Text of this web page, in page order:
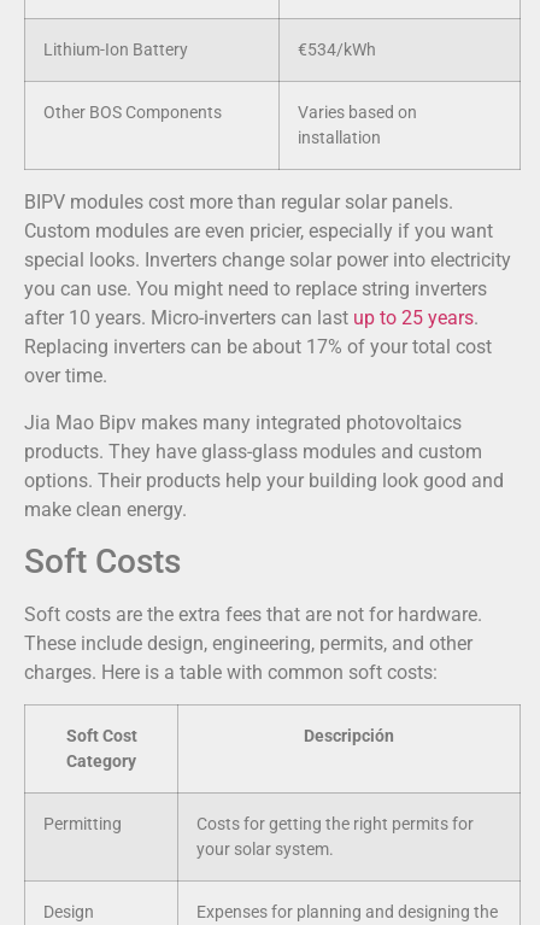
Lithium-Ion Battery €534/kWh
Other BOS Components
Varies based on
installation
BIPV modules cost more than regular solar panels.
Custom modules are even pricier, especially if you want
special looks. Inverters change solar power into electricity
you can use. You might need to replace string inverters
after 10 years. Micro-inverters can last up to 25 years.
Replacing inverters can be about 17% of your total cost
over time.
Jia Mao Bipv makes many integrated photovoltaics
products. They have glass-glass modules and custom
options. Their products help your building look good and
make clean energy.
Soft Costs
Soft costs are the extra fees that are not for hardware.
These include design, engineering, permits, and other
charges. Here is a table with common soft costs:
Soft Cost
Category
Descripción
Permitting
Costs for getting the right permits for
your solar system.
Design
Expenses for planning and designing the